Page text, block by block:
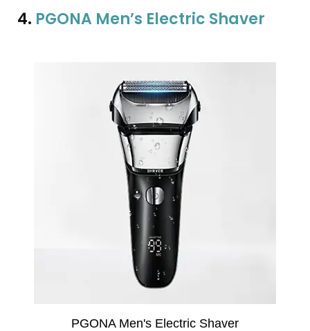
4. PGONA Men’s Electric Shaver
PGONA Men's Electric Shaver